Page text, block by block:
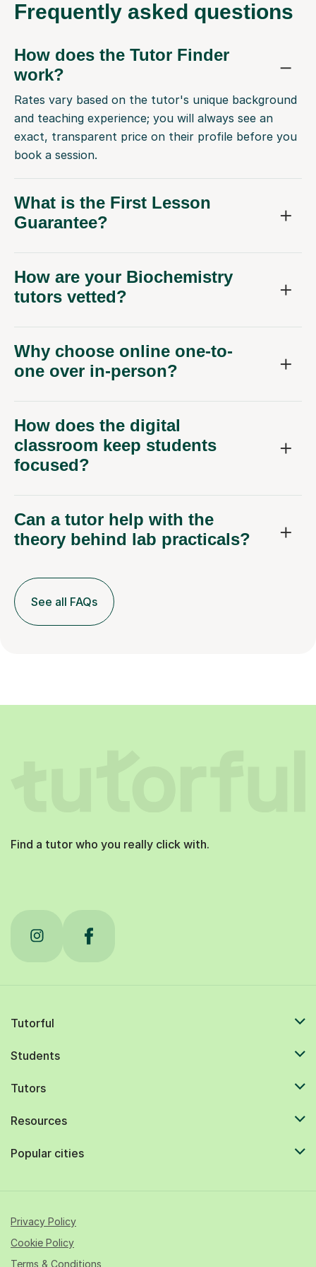
Frequently asked questions
How does the Tutor Finder
work?
Rates vary based on the tutor's unique background
and teaching experience; you will always see an
exact, transparent price on their profile before you
book a session.
What is the First Lesson
Guarantee?
How are your Biochemistry
tutors vetted?
Why choose online one-to-
one over in-person?
How does the digital
classroom keep students
focused?
Can a tutor help with the
theory behind lab practicals?
See all FAQs
Find a tutor who you really click with.
Tutorful
Students
Tutors
Resources
Popular cities
Privacy Policy
Cookie Policy
Terms & Conditions